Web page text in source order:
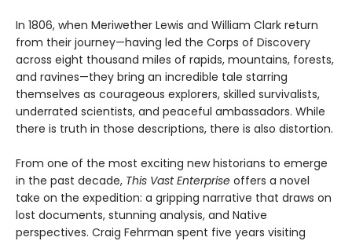
In 1806, when Meriwether Lewis and William Clark return
from their journey—having led the Corps of Discovery
across eight thousand miles of rapids, mountains, forests,
and ravines—they bring an incredible tale starring
themselves as courageous explorers, skilled survivalists,
underrated scientists, and peaceful ambassadors. While
there is truth in those descriptions, there is also distortion.
From one of the most exciting new historians to emerge
in the past decade, This Vast Enterprise offers a novel
take on the expedition: a gripping narrative that draws on
lost documents, stunning analysis, and Native
perspectives. Craig Fehrman spent five years visiting